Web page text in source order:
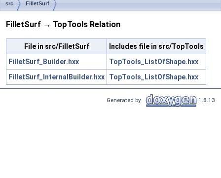
src FilletSurf
FilletSurf → TopTools Relation
File in src/FilletSurf
Includes file in src/TopTools
FilletSurf_Builder.hxx
TopTools_ListOfShape.hxx
FilletSurf_InternalBuilder.hxx
TopTools_ListOfShape.hxx
Generated by 1.8.13